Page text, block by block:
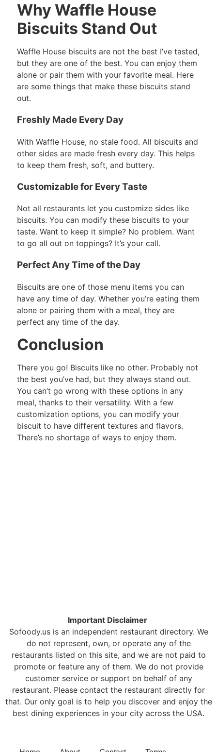
Why Waffle House
Biscuits Stand Out
Waffle House biscuits are not the best I’ve tasted,
but they are one of the best. You can enjoy them
alone or pair them with your favorite meal. Here
are some things that make these biscuits stand
out.
Freshly Made Every Day
With Waffle House, no stale food. All biscuits and
other sides are made fresh every day. This helps
to keep them fresh, soft, and buttery.
Customizable for Every Taste
Not all restaurants let you customize sides like
biscuits. You can modify these biscuits to your
taste. Want to keep it simple? No problem. Want
to go all out on toppings? It’s your call.
Perfect Any Time of the Day
Biscuits are one of those menu items you can
have any time of day. Whether you’re eating them
alone or pairing them with a meal, they are
perfect any time of the day.
Conclusion
There you go! Biscuits like no other. Probably not
the best you’ve had, but they always stand out.
You can’t go wrong with these options in any
meal, thanks to their versatility. With a few
customization options, you can modify your
biscuit to have different textures and flavors.
There’s no shortage of ways to enjoy them.
Important Disclaimer
Sofoody.us is an independent restaurant directory. We
do not represent, own, or operate any of the
restaurants listed on this site, and we are not paid to
promote or feature any of them. We do not provide
customer service or support on behalf of any
restaurant. Please contact the restaurant directly for
that. Our only goal is to help you discover and enjoy the
best dining experiences in your city across the USA.